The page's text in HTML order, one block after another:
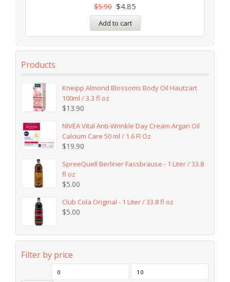
$5.90 $4.85
Add to cart
Products
Kneipp Almond Blossoms Body Oil Hautzart
100ml / 3.3 fl oz
$13.90
NIVEA Vital Anti-Wrinkle Day Cream Argan Oil
Calcium Care 50 ml / 1.6 Fl Oz
$19.90
SpreeQuell Berliner Fassbrause - 1 Liter / 33.8
fl oz
$5.00
Club Cola Original - 1 Liter / 33.8 fl oz
$5.00
Filter by price